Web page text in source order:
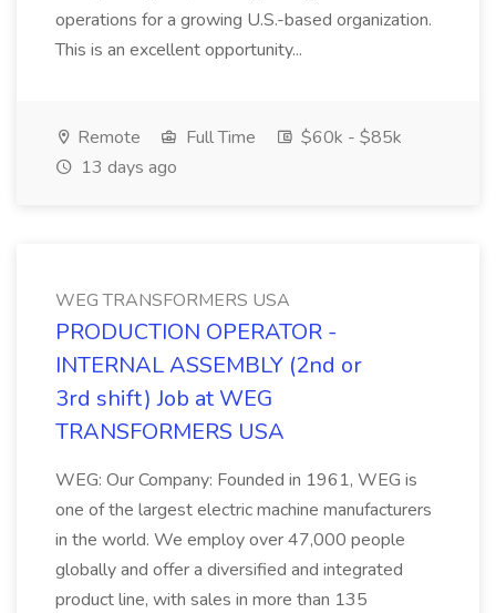
operations for a growing U.S.-based organization.
This is an excellent opportunity...
Remote Full Time
$60k - $85k
13 days ago
WEG TRANSFORMERS USA
PRODUCTION OPERATOR -
INTERNAL ASSEMBLY (2nd or
3rd shift) Job at WEG
TRANSFORMERS USA
WEG: Our Company: Founded in 1961, WEG is
one of the largest electric machine manufacturers
in the world. We employ over 47,000 people
globally and offer a diversified and integrated
product line, with sales in more than 135